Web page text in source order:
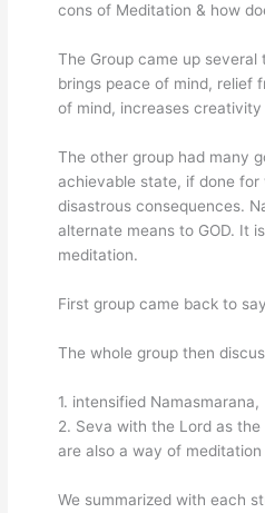
cons of Meditation & how
The Group came up
brings peace of mind, relief
of mind, increases
The other group had many
achievable state, if done
disastrous consequences.
alternate means to GOD. It
meditation.
First group came back to
The whole group then
1. intensified Namasmarana,
2. Seva with the Lord as
are also a way of
We summarized with each